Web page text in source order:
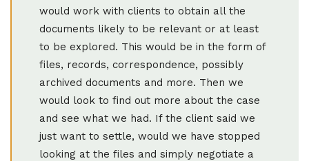
would work with clients to obtain all the
documents likely to be relevant or at least
to be explored. This would be in the form of
files, records, correspondence, possibly
archived documents and more. Then we
would look to find out more about the case
and see what we had. If the client said we
just want to settle, would we have stopped
looking at the files and simply negotiate a